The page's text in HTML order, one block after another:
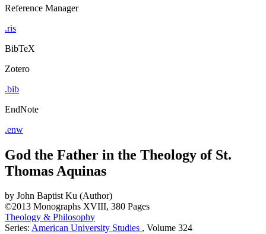
Reference Manager
.ris
BibTeX
Zotero
.bib
EndNote
.enw
God the Father in the Theology of St.
Thomas Aquinas
by John Baptist Ku (Author)
©2013 Monographs XVIII, 380 Pages
Theology & Philosophy
Series: American University Studies , Volume 324